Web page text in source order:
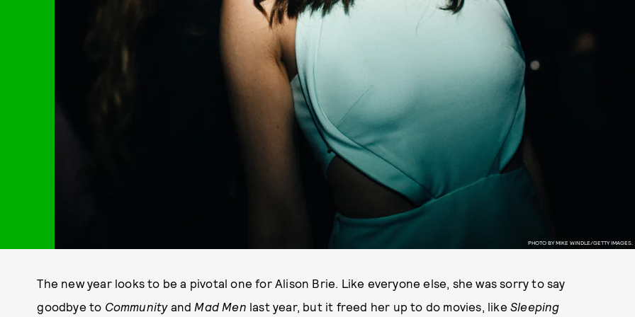
PHOTO BY MIKE WINDLE/GETTY IMAGES.
The new year looks to be a pivotal one for Alison Brie. Like everyone else, she was sorry to say
goodbye to Communityand Mad Men last year, but it freed her up to do movies, likeSleeping